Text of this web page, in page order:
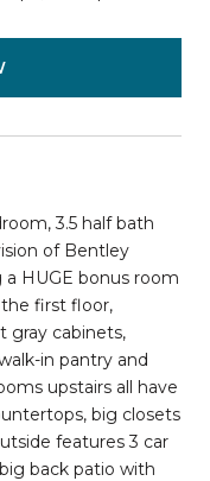
3.5 half bath
of Bentley
a HUGE bonus room
first floor,
gray cabinets,
in pantry and
upstairs all have
big closets
features 3 car
back patio with